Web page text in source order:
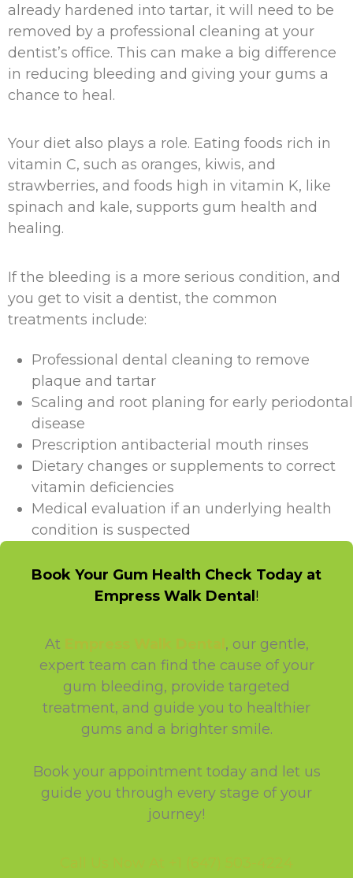
already hardened into tartar, it will need to be
removed by a professional cleaning at your
dentist’s office. This can make a big difference
in reducing bleeding and giving your gums a
chance to heal.
Your diet also plays a role. Eating foods rich in
vitamin C, such as oranges, kiwis, and
strawberries, and foods high in vitamin K, like
spinach and kale, supports gum health and
healing.
If the bleeding is a more serious condition, and
you get to visit a dentist, the common
treatments include:
Professional dental cleaning to remove
plaque and tartar
Scaling and root planing for early periodontal
disease
Prescription antibacterial mouth rinses
Dietary changes or supplements to correct
vitamin deficiencies
Medical evaluation if an underlying health
condition is suspected
Book Your Gum Health Check Today at
Empress Walk Dental !
At
, our gentle,
expert team can find the cause of your
gum bleeding, provide targeted
treatment, and guide you to healthier
gums and a brighter smile.
Book your appointment today and let us
guide you through every stage of your
journey!